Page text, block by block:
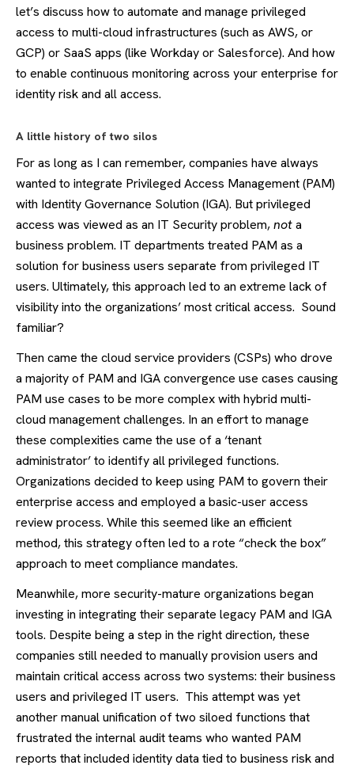
let’s discuss how to automate and manage privileged
access to multi-cloud infrastructures (such as AWS, or
GCP) or SaaS apps (like Workday or Salesforce). And how
to enable continuous monitoring across your enterprise for
identity risk and all access.
A little history of two silos
For as long as I can remember, companies have always
wanted to integrate Privileged Access Management (PAM)
with Identity Governance Solution (IGA). But privileged
access was viewed as an IT Security problem,nota
business problem. IT departments treated PAM as a
solution for business users separate from privileged IT
users. Ultimately, this approach led to an extreme lack of
visibility into the organizations’ most critical access. Sound
familiar?
Then came the cloud service providers (CSPs) who drove
a majority of PAM and IGA convergence use cases causing
PAM use cases to be more complex with hybrid multi-
cloud management challenges. In an effort to manage
these complexities came the use of a ‘tenant
administrator’ to identify all privileged functions.
Organizations decided to keep using PAM to govern their
enterprise access and employed a basic-user access
review process. While this seemed like an efficient
method, this strategy often led to a rote “check the box”
approach to meet compliance mandates.
Meanwhile, more security-mature organizations began
investing in integrating their separate legacy PAM and IGA
tools. Despite being a step in the right direction, these
companies still needed to manually provision users and
maintain critical access across two systems: their business
users and privileged IT users. This attempt was yet
another manual unification of two siloed functions that
frustrated the internal audit teams who wanted PAM
reports that included identity data tied to business risk and